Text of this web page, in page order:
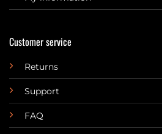
Customer service
Returns
Support
FAQ